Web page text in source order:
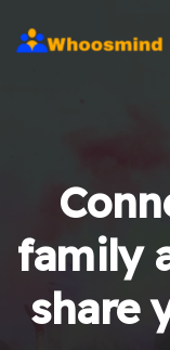
family
share